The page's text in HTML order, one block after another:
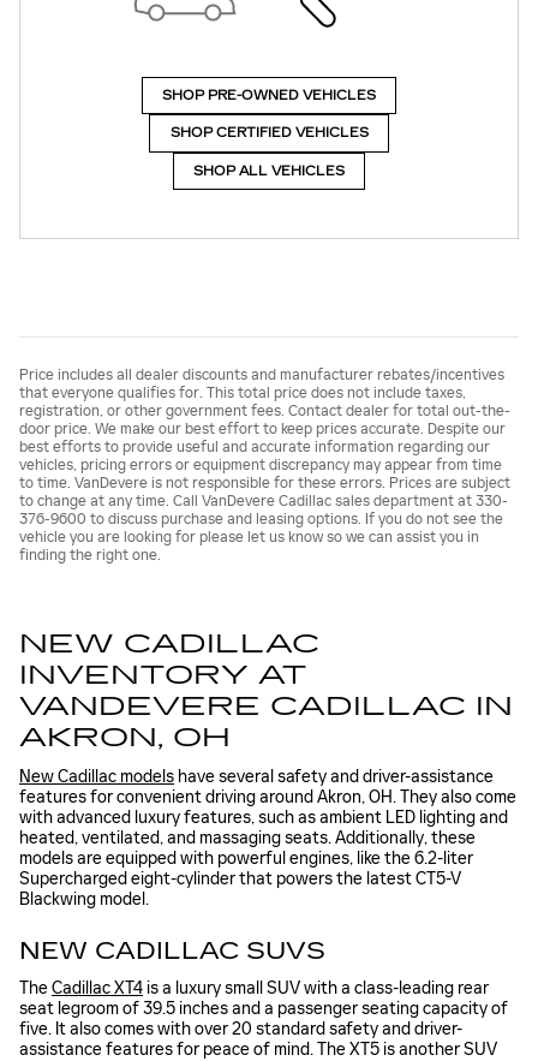
SHOP PRE-OWNED VEHICLES
SHOP CERTIFIED VEHICLES
SHOP ALL VEHICLES
Price includes all dealer discounts and manufacturer rebates/incentives
that everyone qualifies for. This total price does not include taxes,
registration, or other government fees. Contact dealer for total out-the-
door price. We make our best effort to keep prices accurate. Despite our
best efforts to provide useful and accurate information regarding our
vehicles, pricing errors or equipment discrepancy may appear from time
to time. VanDevere is not responsible for these errors. Prices are subject
to change at any time. Call VanDevere Cadillac sales department at 330-
376-9600 to discuss purchase and leasing options. If you do not see the
vehicle you are looking for please let us know so we can assist you in
finding the right one.
NEW CADILLAC
INVENTORY AT
VANDEVERE CADILLAC IN
AKRON, OH
New Cadillac models have several safety and driver-assistance
features for convenient driving around Akron, OH. They also come
with advanced luxury features, such as ambient LED lighting and
heated, ventilated, and massaging seats. Additionally, these
models are equipped with powerful engines, like the 6.2-liter
Supercharged eight-cylinder that powers the latest CT5-V
Blackwing model.
NEW CADILLAC SUVS
TheCadillac XT4 is a luxury small SUV with a class-leading rear
seat legroom of 39.5 inches and a passenger seating capacity of
five. It also comes with over 20 standard safety and driver-
assistance features for peace of mind. The XT5 is another SUV